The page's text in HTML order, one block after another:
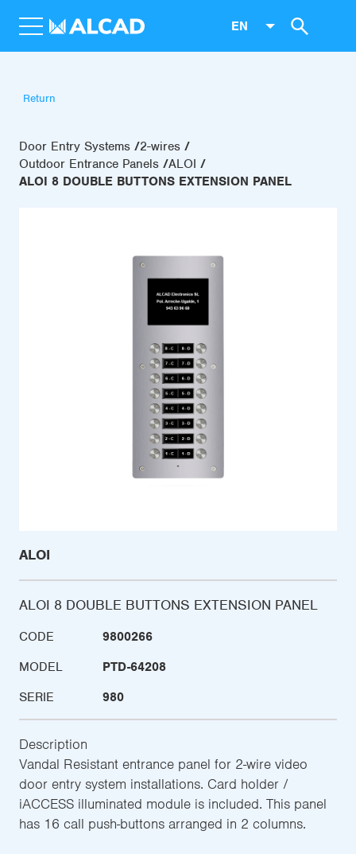
EN
Return
Door Entry Systems
2-wires
Outdoor Entrance Panels ALOI
ALOI 8 DOUBLE BUTTONS EXTENSION PANEL
ALOI
ALOI 8 DOUBLE BUTTONS EXTENSION PANEL
CODE
9800266
MODEL
PTD-64208
SERIE
980
Description
Vandal Resistant entrance panel for 2-wire video
door entry system installations. Card holder /
iACCESS illuminated module is included. This panel
has 16 call push-buttons arranged in 2 columns.